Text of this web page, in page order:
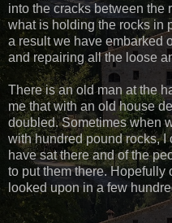
into the cracks between the
what is holding the rocks in
a result we have embarked
and repairing all the loose
There is an old man at the
me that with an old house
doubled. Sometimes when
with hundred pound rocks,
have sat there and of the
to put them there.
looked upon in a few